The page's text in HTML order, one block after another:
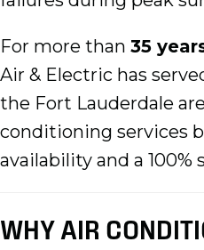
For more than 35
Air & Electric has
the Fort Lauderdale
conditioning services
availability and a
WHY AIR